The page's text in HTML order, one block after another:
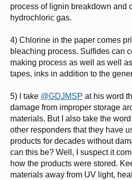
process of lignin breakdown and
hydrochloric gas.
4) Chlorine in the paper comes
bleaching process. Sulfides can
making process as well as well
tapes, inks in addition to the
5) I take @GDJMSP at his word
damage from improper storage
materials. But I also take the
other responders that they have
products for decades without
can this be? Well, I suspect it
how the products were stored.
materials away from UV light,